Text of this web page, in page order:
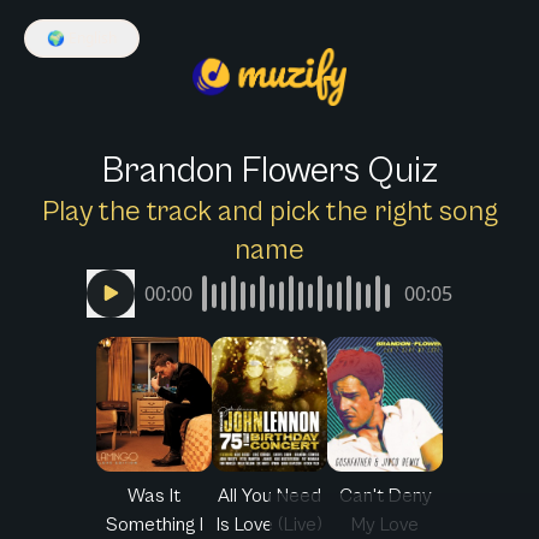
🌍
Brandon Flowers Quiz
Play the track and pick the right song
name
00:00 00:05
Was It
Something I
All You Need
Is Love (Live)
Can't Deny
My Love